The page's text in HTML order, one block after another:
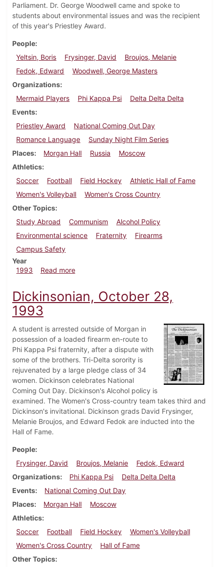
Parliament. Dr. George Woodwell came and spoke to
students about environmental issues and was the recipient
of this year's Priestley Award.
People
Yeltsin, Boris
Frysinger, David
Broujos, Melanie
Fedok, Edward
Woodwell, George Masters
Organizations
Mermaid Players
Phi Kappa Psi
Delta Delta Delta
Events
Priestley Award
National Coming Out Day
Romance Language
Sunday Night Film Series
Places
Morgan Hall Russia
Moscow
Athletics
Soccer
Football Field Hockey
Athletic Hall of Fame
Women's Volleyball
Women's Cross Country
Other Topics
Study Abroad
Communism
Alcohol Policy
Environmental science
Fraternity
Firearms
Campus Safety
Year
1993
Read moreabout Dickinsonian, October 14, 1993
Dickinsonian, October 28,
1993
A student is arrested outside of Morgan in
possession of a loaded firearm en-route to
Phi Kappa Psi fraternity, after a dispute with
some of the brothers. Tri-Delta sorority is
rejuvenated by a large pledge class of 34
women. Dickinson celebrates National
Coming Out Day. Dickinson's Alcohol policy is
examined. The Women's Cross-country team takes third and
Dickinson's invitational. Dickinson grads David Frysinger,
Melanie Broujos, and Edward Fedok are inducted into the
Hall of Fame.
People
Frysinger, David
Broujos, Melanie
Fedok, Edward
Organizations
Phi Kappa Psi
Delta Delta Delta
Events
National Coming Out Day
Places
Morgan Hall
Moscow
Athletics
Soccer
Football Field Hockey
Women's Volleyball
Women's Cross Country
Hall of Fame
Other Topics